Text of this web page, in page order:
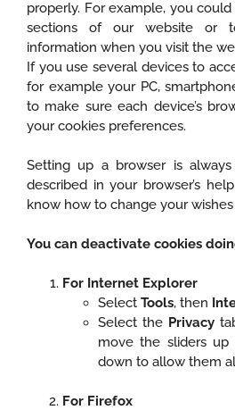
properly. For example, you
sections of our website or
information when you visit the
If you use several devices to
for example your PC,
to make sure each device’s
your cookies preferences.
Setting up a browser is
described in your browser’s
know how to change your
You can deactivate cookies
For Internet Explorer
Select Tools, then
Select the Privacy
move the sliders
down to allow them
For Firefox